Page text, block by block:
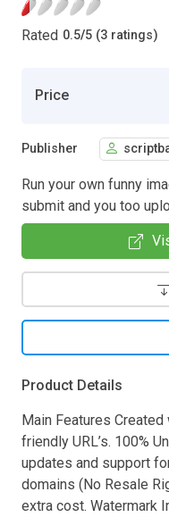
Rated 0.5/5 (3 ratings)
Price
Publisher
Run your own funny
submit and you too
Product Details
Main Features Created
friendly URL’s. 100%
updates and support
domains (No Resale
extra cost. Watermark